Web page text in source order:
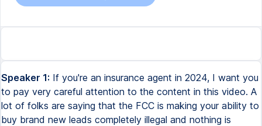
Speaker 1: If you're an insurance agent in 2024, I want you
to pay very careful attention to the content in this video. A
lot of folks are saying that the FCC is making your ability to
buy brand new leads completely illegal and nothing is